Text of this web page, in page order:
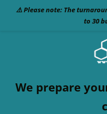
⚠️ Please note: The
to 30
We prepare